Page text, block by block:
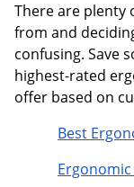
There are plenty
from and
confusing. Save
highest-rated
offer based on
Best